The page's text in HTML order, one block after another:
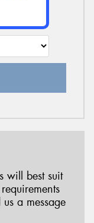
will best suit
a message